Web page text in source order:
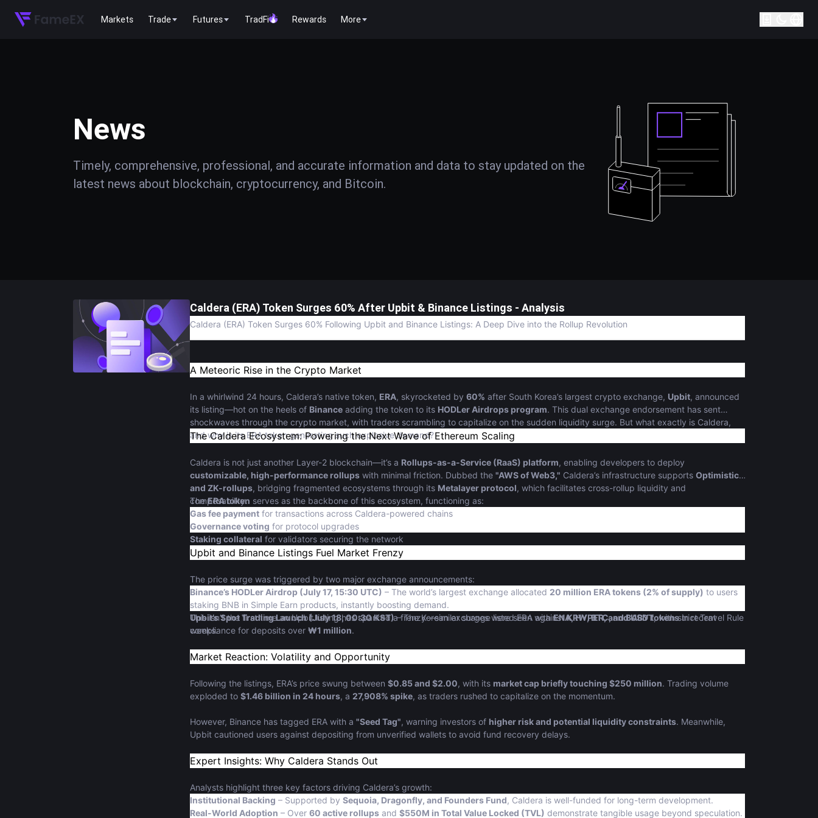
Markets Trade Futures TradFi Rewards More
News
Timely, comprehensive, professional, and accurate information and data to stay updated on the
latest news about blockchain, cryptocurrency, and Bitcoin.
Caldera (ERA) Token Surges 60% After Upbit & Binance Listings - Analysis
Caldera (ERA) Token Surges 60% Following Upbit and Binance Listings: A Deep Dive into the Rollup Revolution
A Meteoric Rise in the Crypto Market
In a whirlwind 24 hours, Caldera’s native token, ERA, skyrocketed by 60% after South Korea’s largest crypto exchange, Upbit, announced
its listing—hot on the heels of Binance adding the token to its HODLer Airdrops program. This dual exchange endorsement has sent
shockwaves through the crypto market, with traders scrambling to capitalize on the sudden liquidity surge. But what exactly is Caldera,
and why is its ERA token generating such explosive demand?
The Caldera Ecosystem: Powering the Next Wave of Ethereum Scaling
Caldera is not just another Layer-2 blockchain—it’s a Rollups-as-a-Service (RaaS) platform, enabling developers to deploy
customizable, high-performance rollups with minimal friction. Dubbed the "AWS of Web3," Caldera’s infrastructure supports Optimistic
and ZK-rollups, bridging fragmented ecosystems through its Metalayer protocol, which facilitates cross-rollup liquidity and
composability.
TheERA token serves as the backbone of this ecosystem, functioning as:
Gas fee payment for transactions across Caldera-powered chains
Governance voting for protocol upgrades
Staking collateral for validators securing the network
Upbit and Binance Listings Fuel Market Frenzy
The price surge was triggered by two major exchange announcements:
Binance’s HODLer Airdrop (July 17, 15:30 UTC) – The world’s largest exchange allocated 20 million ERA tokens (2% of supply) to users
staking BNB in Simple Earn products, instantly boosting demand.
Upbit’s Spot Trading Launch (July 18, 00:30 KST)– The Korean exchange listed ERA againstKRW, BTC, and USDT, with strict Travel Rule
compliance for deposits over ₩1 million.
This isn’t the first time an Upbit listing has sparked a frenzy—similar surges were seen withENA, HYPER, and BABY tokensin recent
weeks.
Market Reaction: Volatility and Opportunity
Following the listings, ERA’s price swung between $0.85 and $2.00, with its market cap briefly touching $250 million. Trading volume
exploded to $1.46 billion in 24 hours, a 27,908% spike, as traders rushed to capitalize on the momentum.
However, Binance has tagged ERA with a "Seed Tag", warning investors of higher risk and potential liquidity constraints. Meanwhile,
Upbit cautioned users against depositing from unverified wallets to avoid fund recovery delays.
Expert Insights: Why Caldera Stands Out
Analysts highlight three key factors driving Caldera’s growth:
Institutional Backing – Supported by Sequoia, Dragonfly, and Founders Fund, Caldera is well-funded for long-term development.
Real-World Adoption – Over 60 active rollups and $550M in Total Value Locked (TVL) demonstrate tangible usage beyond speculation.